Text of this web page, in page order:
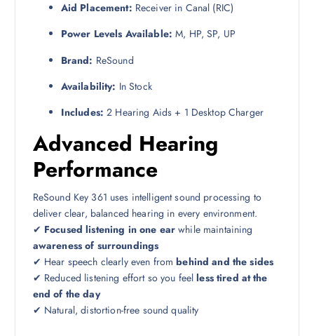
Aid Placement: Receiver in Canal (RIC)
Power Levels Available: M, HP, SP, UP
Brand: ReSound
Availability: In Stock
Includes: 2 Hearing Aids + 1 Desktop Charger
Advanced Hearing
Performance
ReSound Key 361 uses intelligent sound processing to
deliver clear, balanced hearing in every environment.
✔ Focused listening in one earwhile maintaining
awareness of surroundings
✔ Hear speech clearly even frombehind and the sides
✔ Reduced listening effort so you feelless tired at the
end of the day
✔ Natural, distortion-free sound quality